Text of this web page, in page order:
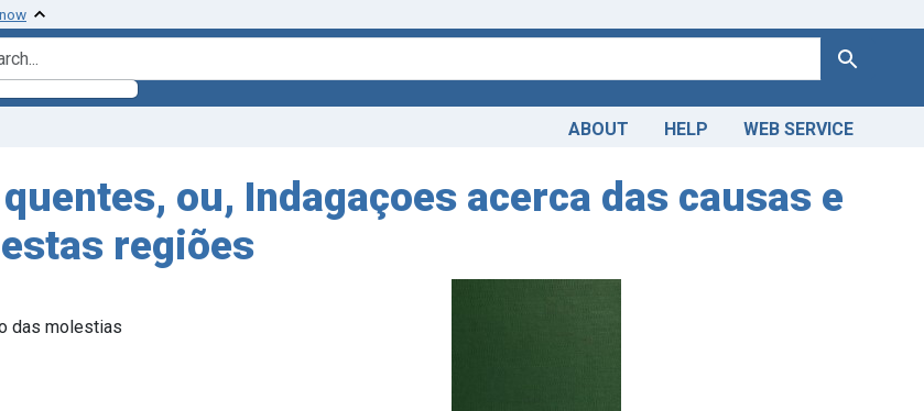
for Search
ABOUT HELP WEB SERVICE
ou, Indagaçoes acerca das causas e
regiões
das molestias